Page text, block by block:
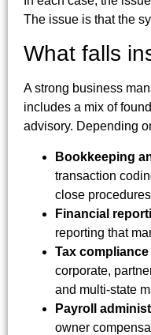
The issue is that the
What falls
A strong business
includes a mix of
advisory. Depending
Bookkeeping
transaction
close
Financial
reporting that
Tax
corporate,
and multi-state
Payroll
owner